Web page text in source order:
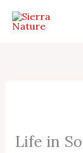
Life in